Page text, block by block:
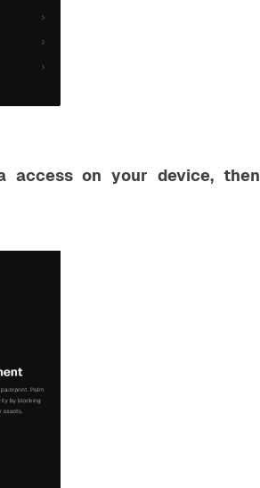
access on your device, then